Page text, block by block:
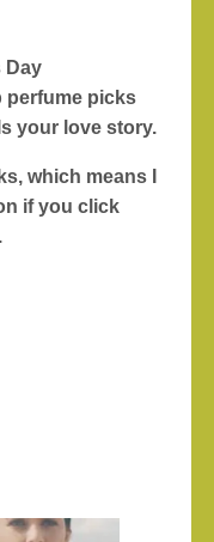
Day
perfume picks
your love story.
which means I
if you click